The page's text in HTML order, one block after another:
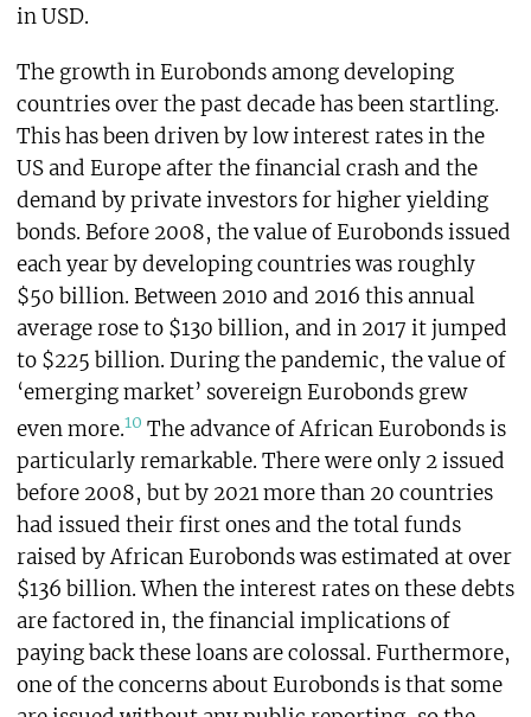
in USD.
The growth in Eurobonds among developing
countries over the past decade has been startling.
This has been driven by low interest rates in the
US and Europe after the financial crash and the
demand by private investors for higher yielding
bonds. Before 2008, the value of Eurobonds issued
each year by developing countries was roughly
$50 billion. Between 2010 and 2016 this annual
average rose to $130 billion, and in 2017 it jumped
to $225 billion. During the pandemic, the value of
‘emerging market’ sovereign Eurobonds grew
even more.10 The advance of African Eurobonds is
particularly remarkable. There were only 2 issued
before 2008, but by 2021 more than 20 countries
had issued their first ones and the total funds
raised by African Eurobonds was estimated at over
$136 billion. When the interest rates on these debts
are factored in, the financial implications of
paying back these loans are colossal. Furthermore,
one of the concerns about Eurobonds is that some